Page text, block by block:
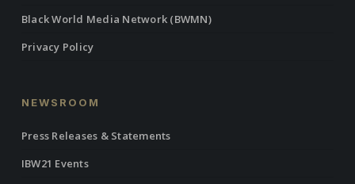
Black World Media Network (BWMN)
Privacy Policy
NEWSROOM
Press Releases & Statements
IBW21 Events